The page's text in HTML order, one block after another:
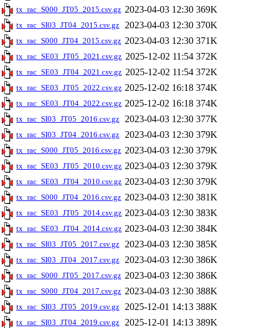
tx_rac_S000_JT05_2015.csv.gz 2023-04-03 12:30 369K
tx_rac_SI03_JT04_2015.csv.gz 2023-04-03 12:30 370K
tx_rac_S000_JT04_2015.csv.gz 2023-04-03 12:30 371K
tx_rac_SE03_JT05_2021.csv.gz 2025-12-02 11:54 372K
tx_rac_SE03_JT04_2021.csv.gz 2025-12-02 11:54 372K
tx_rac_SE03_JT05_2022.csv.gz 2025-12-02 16:18 374K
tx_rac_SE03_JT04_2022.csv.gz 2025-12-02 16:18 374K
tx_rac_SI03_JT05_2016.csv.gz 2023-04-03 12:30 377K
tx_rac_SI03_JT04_2016.csv.gz 2023-04-03 12:30 379K
tx_rac_S000_JT05_2016.csv.gz 2023-04-03 12:30 379K
tx_rac_SE03_JT05_2010.csv.gz 2023-04-03 12:30 379K
tx_rac_SE03_JT04_2010.csv.gz 2023-04-03 12:30 379K
tx_rac_S000_JT04_2016.csv.gz 2023-04-03 12:30 381K
tx_rac_SE03_JT05_2014.csv.gz 2023-04-03 12:30 383K
tx_rac_SE03_JT04_2014.csv.gz 2023-04-03 12:30 384K
tx_rac_SI03_JT05_2017.csv.gz 2023-04-03 12:30 385K
tx_rac_SI03_JT04_2017.csv.gz 2023-04-03 12:30 386K
tx_rac_S000_JT05_2017.csv.gz 2023-04-03 12:30 386K
tx_rac_S000_JT04_2017.csv.gz 2023-04-03 12:30 388K
tx_rac_SI03_JT05_2019.csv.gz 2025-12-01 14:13 388K
tx_rac_SI03_JT04_2019.csv.gz 2025-12-01 14:13 389K